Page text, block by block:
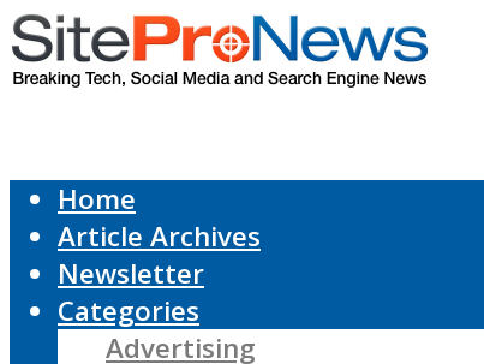
Home
Article Archives
Newsletter
Categories
Advertising